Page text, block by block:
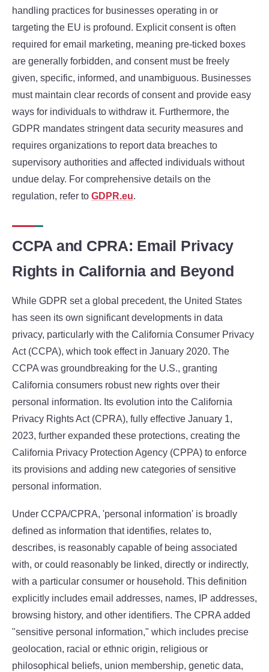
handling practices for businesses operating in or
targeting the EU is profound. Explicit consent is often
required for email marketing, meaning pre-ticked boxes
are generally forbidden, and consent must be freely
given, specific, informed, and unambiguous. Businesses
must maintain clear records of consent and provide easy
ways for individuals to withdraw it. Furthermore, the
GDPR mandates stringent data security measures and
requires organizations to report data breaches to
supervisory authorities and affected individuals without
undue delay. For comprehensive details on the
regulation, refer to GDPR.eu.
CCPA and CPRA: Email Privacy
Rights in California and Beyond
While GDPR set a global precedent, the United States
has seen its own significant developments in data
privacy, particularly with the California Consumer Privacy
Act (CCPA), which took effect in January 2020. The
CCPA was groundbreaking for the U.S., granting
California consumers robust new rights over their
personal information. Its evolution into the California
Privacy Rights Act (CPRA), fully effective January 1,
2023, further expanded these protections, creating the
California Privacy Protection Agency (CPPA) to enforce
its provisions and adding new categories of sensitive
personal information.
Under CCPA/CPRA, 'personal information' is broadly
defined as information that identifies, relates to,
describes, is reasonably capable of being associated
with, or could reasonably be linked, directly or indirectly,
with a particular consumer or household. This definition
explicitly includes email addresses, names, IP addresses,
browsing history, and other identifiers. The CPRA added
"sensitive personal information," which includes precise
geolocation, racial or ethnic origin, religious or
philosophical beliefs, union membership, genetic data,